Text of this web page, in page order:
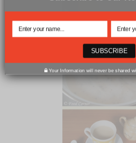
Your Information will never be shared
SUBSCRIBE